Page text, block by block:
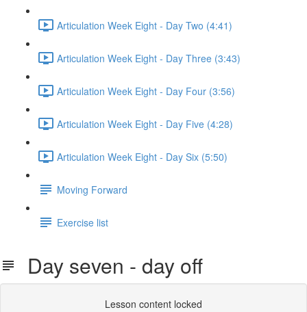
Articulation Week Eight - Day Two (4:41)
Articulation Week Eight - Day Three (3:43)
Articulation Week Eight - Day Four (3:56)
Articulation Week Eight - Day Five (4:28)
Articulation Week Eight - Day Six (5:50)
Moving Forward
Exercise list
Day seven - day off
Lesson content locked